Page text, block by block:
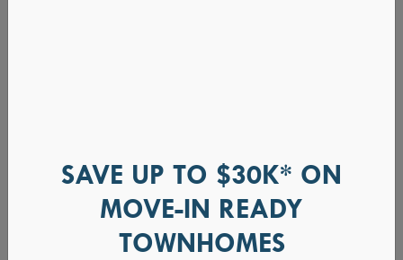
SAVE UP TO $30K* ON
MOVE-IN READY
TOWNHOMES